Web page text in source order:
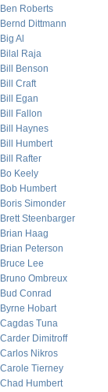
Ben Roberts
Bernd Dittmann
Big Al
Bilal Raja
Bill Benson
Bill Craft
Bill Egan
Bill Fallon
Bill Haynes
Bill Humbert
Bill Rafter
Bo Keely
Bob Humbert
Boris Simonder
Brett Steenbarger
Brian Haag
Brian Peterson
Bruce Lee
Bruno Ombreux
Bud Conrad
Byrne Hobart
Cagdas Tuna
Carder Dimitroff
Carlos Nikros
Carole Tierney
Chad Humbert